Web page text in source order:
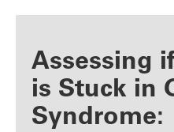
Assessing
is Stuck in
Syndrome: